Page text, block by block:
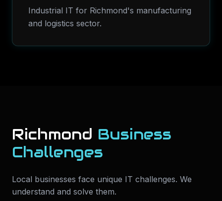
Industrial IT for Richmond's manufacturing
and logistics sector.
Richmond Business
Challenges
Local businesses face unique IT challenges. We
understand and solve them.